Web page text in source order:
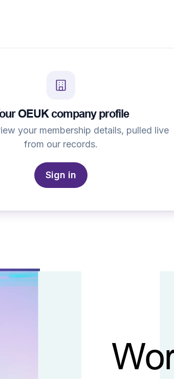
OEUK company profile
your membership details, pulled live
from our records.
Sign in